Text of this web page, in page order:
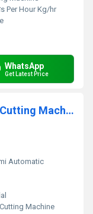
Per Hour Kg/hr
WhatsApp
Get Latest Price
Automatic Paper Roll To Sheet Cutting Machine
Automatic
Machine